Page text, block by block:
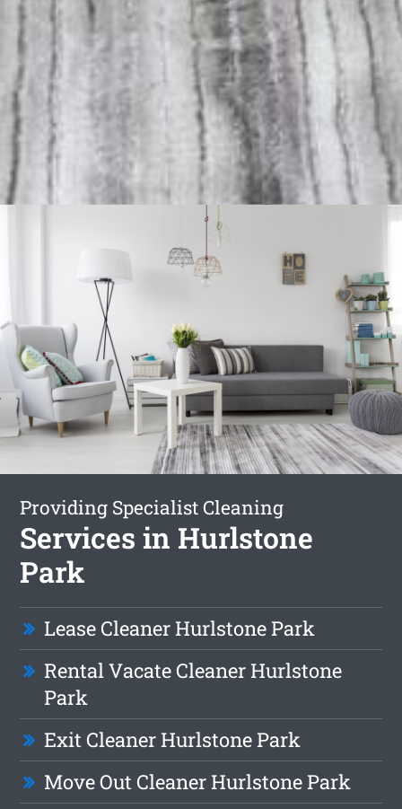
Providing Specialist Cleaning
Services in Hurlstone
Park
Lease Cleaner Hurlstone Park
Rental Vacate Cleaner Hurlstone
Park
Exit Cleaner Hurlstone Park
Move Out Cleaner Hurlstone Park